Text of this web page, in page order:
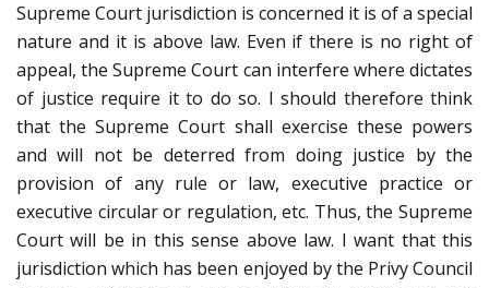
Supreme Court jurisdiction is concerned it is of a special
nature and it is above law. Even if there is no right of
appeal, the Supreme Court can interfere where dictates
of justice require it to do so. I should therefore think
that the Supreme Court shall exercise these powers
and will not be deterred from doing justice by the
provision of any rule or law, executive practice or
executive circular or regulation, etc. Thus, the Supreme
Court will be in this sense above law. I want that this
jurisdiction which has been enjoyed by the Privy Council